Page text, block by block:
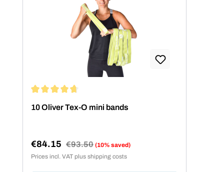
10 Oliver Tex-O mini bands
Sale price:
€84.15 Regular price:
€93.50 (10% saved)
Prices incl. VAT plus shipping costs